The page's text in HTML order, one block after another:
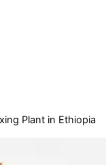
Plant in Ethiopia